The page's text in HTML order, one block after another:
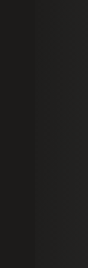
data errors by
typically lead
layer
the
accurate and
users to
uncover the
through
static
of the truth,"
from
Sage ERPs
businesses
at once.